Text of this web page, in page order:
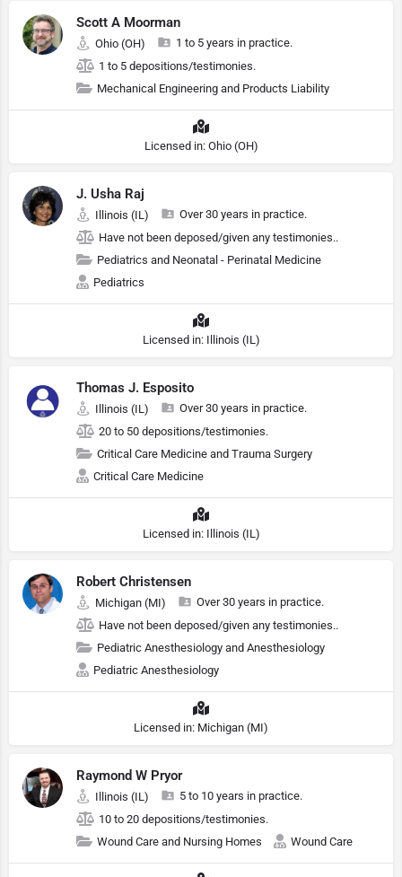
Scott A Moorman
Ohio (OH)
1 to 5 years in practice.
1 to 5 depositions/testimonies.
Mechanical Engineering and Products Liability
Licensed in: Ohio (OH)
J. Usha Raj
Illinois (IL)
Over 30 years in practice.
Have not been deposed/given any testimonies..
Pediatrics and Neonatal - Perinatal Medicine
Pediatrics
Licensed in: Illinois (IL)
Thomas J. Esposito
Illinois (IL)
Over 30 years in practice.
20 to 50 depositions/testimonies.
Critical Care Medicine and Trauma Surgery
Critical Care Medicine
Licensed in: Illinois (IL)
Robert Christensen
Michigan (MI)
Over 30 years in practice.
Have not been deposed/given any testimonies..
Pediatric Anesthesiology and Anesthesiology
Pediatric Anesthesiology
Licensed in: Michigan (MI)
Raymond W Pryor
Illinois (IL)
5 to 10 years in practice.
10 to 20 depositions/testimonies.
Wound Care and Nursing Homes
Wound Care